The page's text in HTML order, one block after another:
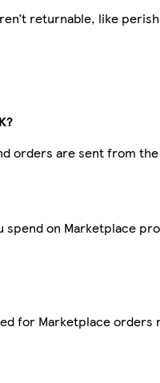
returnable, like
orders are sent from the
on Marketplace
for Marketplace orders